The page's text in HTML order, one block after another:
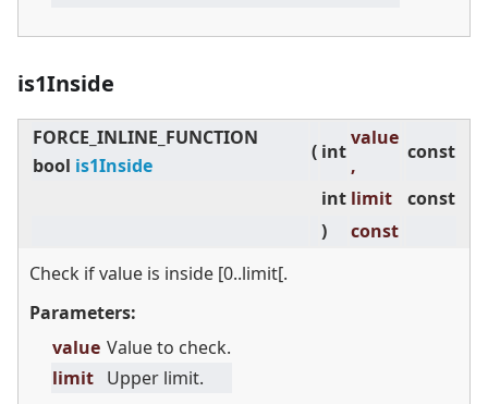
is1Inside
FORCE_INLINE_FUNCTION
bool is1Inside
( int
value
,
const
int limit
const
)
const
Check if value is inside [0..limit[.
Parameters:
value Value to check.
limit Upper limit.